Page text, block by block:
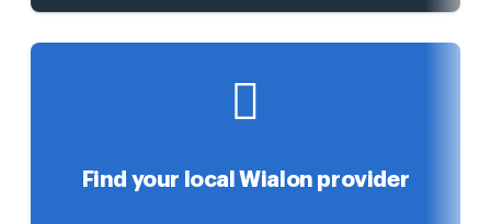
Find your local Wialon provider